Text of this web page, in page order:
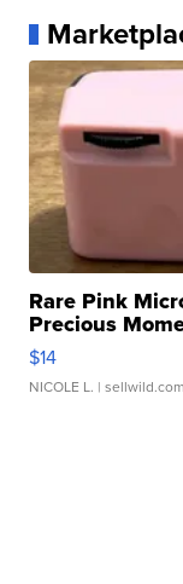
Rare Pink
Precious
$14
NICOLE L. | sellwild.com